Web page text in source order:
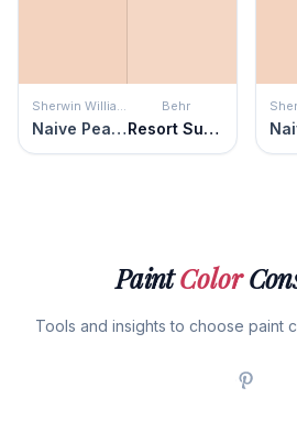
Sherwin Williams
Naive Peach
Behr
Resort Sunrise
PaintColor
Tools and insights to choose paint